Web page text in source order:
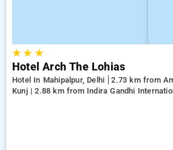
★★ ★
Hotel Arch The Lohias
Hotel In Mahipalpur, Delhi
2.73 km from
Kunj | 2.88 km from Indira Gandhi